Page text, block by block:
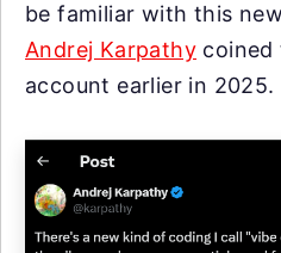
be familiar with this
Andrej Karpathy coined
account earlier in 2025.